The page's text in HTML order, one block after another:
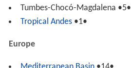
Tumbes-Chocó-Magdalena •5•
Tropical Andes•1•
Europe